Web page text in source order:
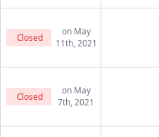
Closed
on May
11th, 2021
Closed
on May
7th, 2021